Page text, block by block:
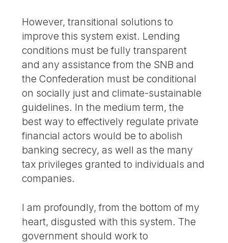
However, transitional solutions to
improve this system exist. Lending
conditions must be fully transparent
and any assistance from the SNB and
the Confederation must be conditional
on socially just and climate-sustainable
guidelines. In the medium term, the
best way to effectively regulate private
financial actors would be to abolish
banking secrecy, as well as the many
tax privileges granted to individuals and
companies.
I am profoundly, from the bottom of my
heart, disgusted with this system. The
government should work to